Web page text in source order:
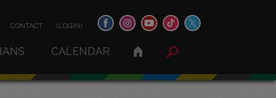
CONTACT (LOGIN)
CALENDAR